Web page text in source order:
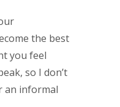
the best
you feel
so I don’t
an informal